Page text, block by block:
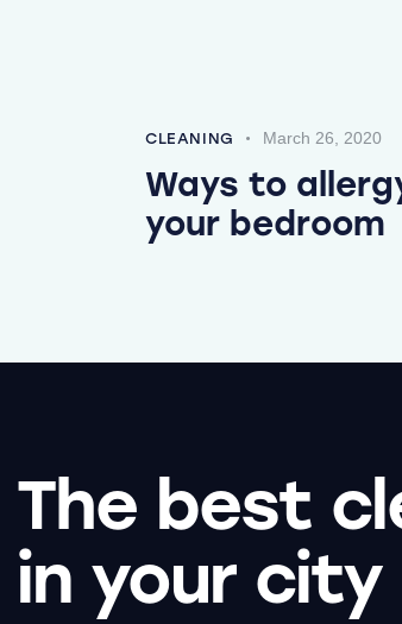
CLEANING March 26, 2020
Ways to
your bedroom
The best
in your city